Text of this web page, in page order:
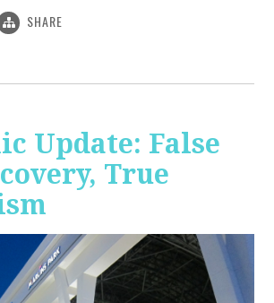
SHARE
Update: False
True